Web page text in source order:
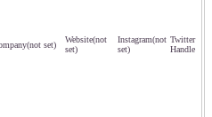
(not set)
(not
set)
(not
set)